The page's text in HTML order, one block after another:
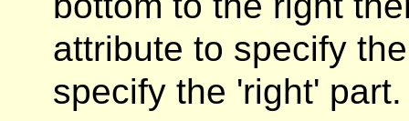
attribute to specify
specify the 'right' part.